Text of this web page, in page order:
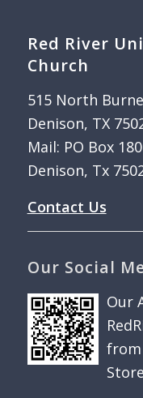
Red River
Church
515 North
Denison, TX
Mail: PO Box
Denison, Tx
Contact Us
Our Social
Our
from